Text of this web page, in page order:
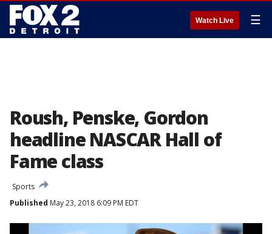
Watch Live ☰
Roush, Penske, Gordon
headline NASCAR Hall of
Fame class
Sports
Published May 23, 2018 6:09 PM EDT